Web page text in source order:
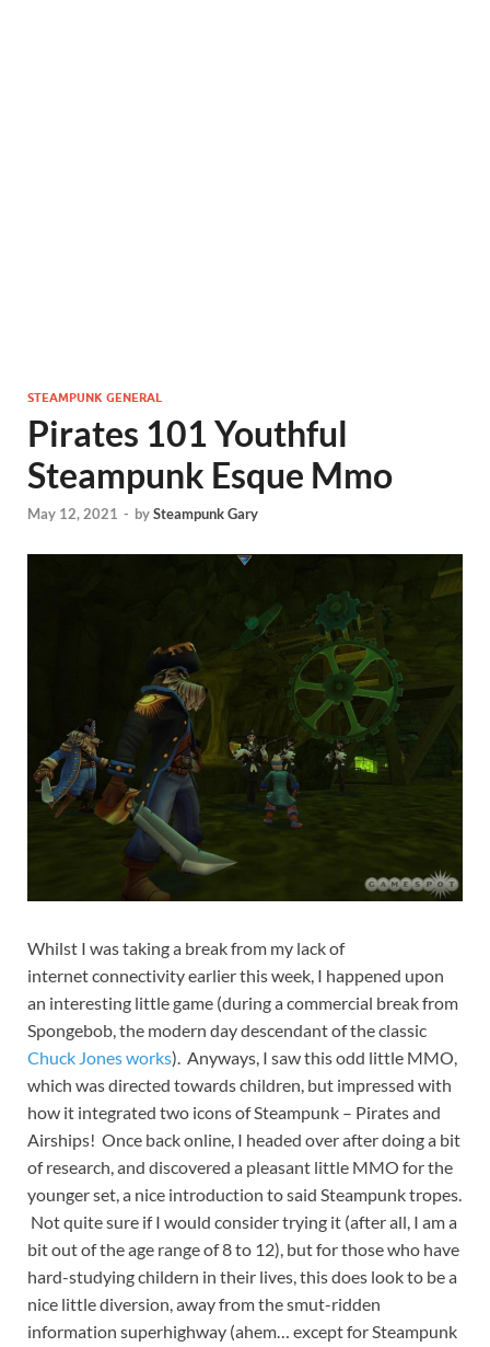
STEAMPUNK GENERAL
Pirates 101 Youthful
Steampunk Esque Mmo
May 12, 2021 - bySteampunk Gary
Whilst I was taking a break from my lack of
internet connectivity earlier this week, I happened upon
an interesting little game (during a commercial break from
Spongebob, the modern day descendant of the classic
Chuck Jones works). Anyways, I saw this odd little MMO,
which was directed towards children, but impressed with
how it integrated two icons of Steampunk – Pirates and
Airships! Once back online, I headed over after doing a bit
of research, and discovered a pleasant little MMO for the
younger set, a nice introduction to said Steampunk tropes.
Not quite sure if I would consider trying it (after all, I am a
bit out of the age range of 8 to 12), but for those who have
hard-studying childern in their lives, this does look to be a
nice little diversion, away from the smut-ridden
information superhighway (ahem… except for Steampunk